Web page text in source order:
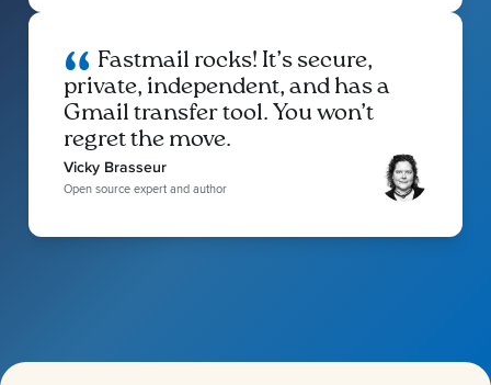
Fastmail rocks! It’s secure,
private, independent, and has a
Gmail transfer tool. You won’t
regret the move.
Vicky Brasseur
Open source expert and author